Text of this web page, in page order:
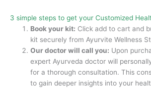
3 simple steps to get your Customized
Book your kit: Click add to cart and
kit securely from Ayurvite Wellness
Our doctor will call you: Upon
expert Ayurveda doctor will
for a thorough consultation. This
to gain deeper insights into your